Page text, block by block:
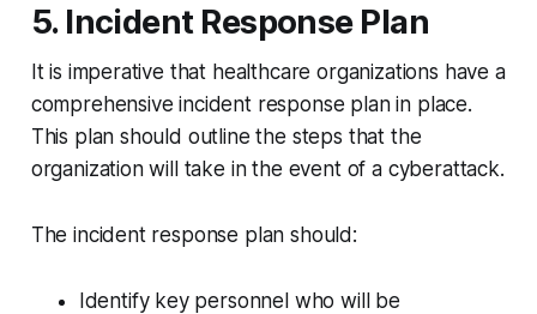
5. Incident Response Plan
It is imperative that healthcare organizations have a
comprehensive incident response plan in place.
This plan should outline the steps that the
organization will take in the event of a cyberattack.
The incident response plan should:
Identify key personnel who will be